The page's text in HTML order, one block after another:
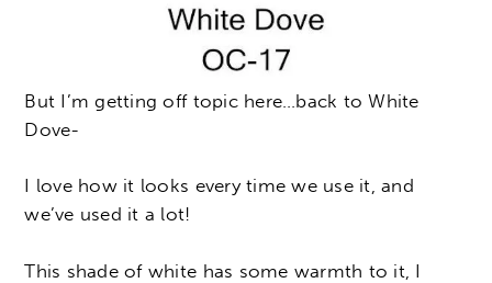
But I’m getting off topic here…back to White
Dove-
I love how it looks every time we use it, and
we’ve used it a lot!
This shade of white has some warmth to it, I